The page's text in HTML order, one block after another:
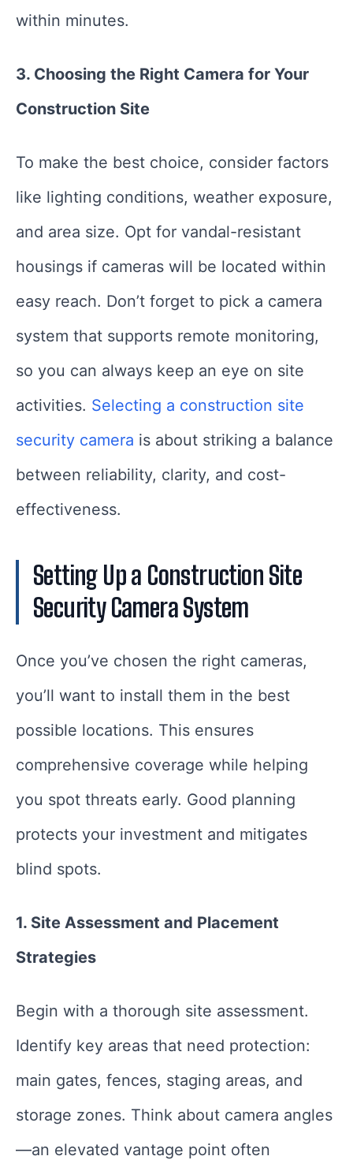
within minutes.
3. Choosing the Right Camera for Your
Construction Site
To make the best choice, consider factors
like lighting conditions, weather exposure,
and area size. Opt for vandal-resistant
housings if cameras will be located within
easy reach. Don’t forget to pick a camera
system that supports remote monitoring,
so you can always keep an eye on site
activities. Selecting a construction site
security camera is about striking a balance
between reliability, clarity, and cost-
effectiveness.
Setting Up a Construction Site
Security Camera System
Once you’ve chosen the right cameras,
you’ll want to install them in the best
possible locations. This ensures
comprehensive coverage while helping
you spot threats early. Good planning
protects your investment and mitigates
blind spots.
1. Site Assessment and Placement
Strategies
Begin with a thorough site assessment.
Identify key areas that need protection:
main gates, fences, staging areas, and
storage zones. Think about camera angles
—an elevated vantage point often